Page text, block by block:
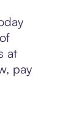
at
pay